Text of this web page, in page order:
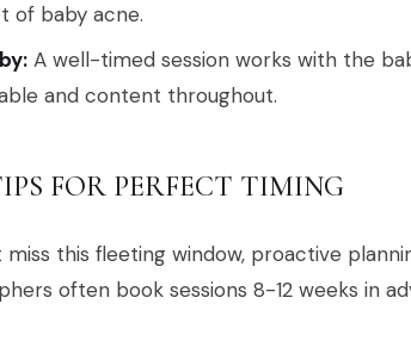
of baby acne.
A well-timed session works with the
and content throughout.
FOR PERFECT TIMING
miss this fleeting window, proactive
often book sessions 8-12 weeks in